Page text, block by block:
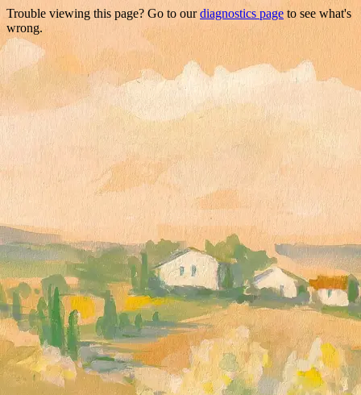
Trouble viewing this page? Go to ourdiagnostics page to see what's
wrong.